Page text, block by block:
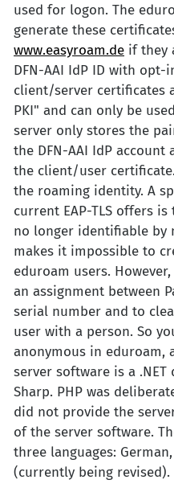
used for logon. The
generate these
www.easyroam.de if they
DFN-AAI IdP ID with opt-
client/server certificates
PKI" and can only be
server only stores the
the DFN-AAI IdP
the client/user
the roaming identity. A
current EAP-TLS offers
no longer identifiable by
makes it impossible to
eduroam users.
an assignment between
serial number and to
user with a person. So
anonymous in eduroam,
server software is a
Sharp. PHP was
did not provide the
of the server software.
three languages:
(currently being revised).